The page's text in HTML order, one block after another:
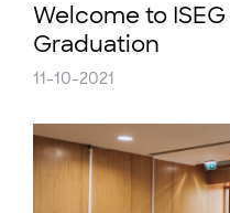
Welcome to
Graduation
11-10-2021